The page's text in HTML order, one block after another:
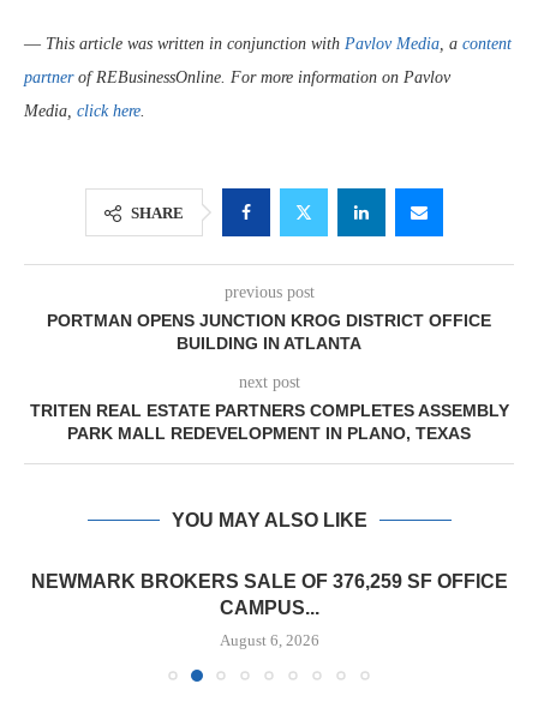
— This article was written in conjunction with Pavlov Media, a content
partnerof REBusinessOnline. For more information on Pavlov
Media, click here.
SHARE
previous post
PORTMAN OPENS JUNCTION KROG DISTRICT OFFICE
BUILDING IN ATLANTA
next post
TRITEN REAL ESTATE PARTNERS COMPLETES ASSEMBLY
PARK MALL REDEVELOPMENT IN PLANO, TEXAS
YOU MAY ALSO LIKE
NEWMARK BROKERS SALE OF 376,259 SF OFFICE
CAMPUS...
August 6, 2026